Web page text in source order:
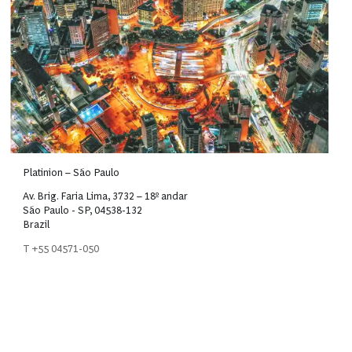
Platinion – São Paulo
Av. Brig. Faria Lima, 3732 – 18º andar
São Paulo - SP, 04538-132
Brazil
T +55 04571-050